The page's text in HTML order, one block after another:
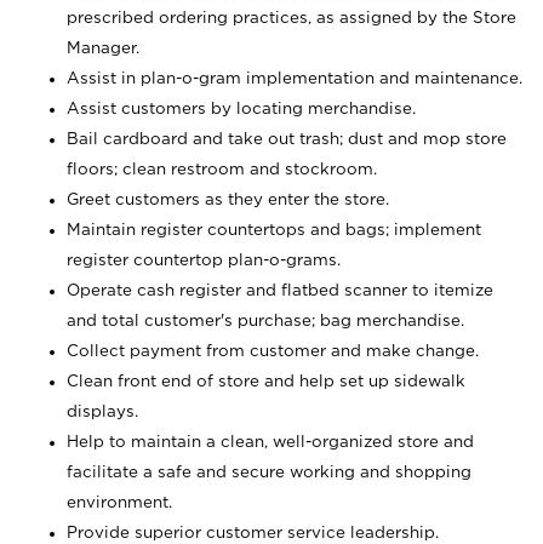
prescribed ordering practices, as assigned by the Store
Manager.
Assist in plan-o-gram implementation and maintenance.
Assist customers by locating merchandise.
Bail cardboard and take out trash; dust and mop store
floors; clean restroom and stockroom.
Greet customers as they enter the store.
Maintain register countertops and bags; implement
register countertop plan-o-grams.
Operate cash register and flatbed scanner to itemize
and total customer's purchase; bag merchandise.
Collect payment from customer and make change.
Clean front end of store and help set up sidewalk
displays.
Help to maintain a clean, well-organized store and
facilitate a safe and secure working and shopping
environment.
Provide superior customer service leadership.